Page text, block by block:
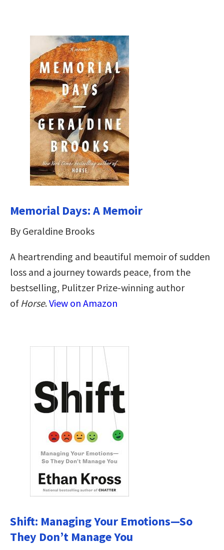
Memorial Days: A Memoir
By Geraldine Brooks
A heartrending and beautiful memoir of sudden
loss and a journey towards peace, from the
bestselling, Pulitzer Prize-winning author
of Horse.View on Amazon
Shift: Managing Your Emotions—So
They Don’t Manage You